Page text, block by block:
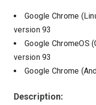
Google Chrome
version93
Google ChromeOS
version93
Google Chrome
Description: